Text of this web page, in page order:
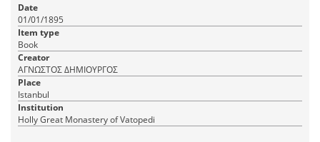
Date
01/01/1895
Item type
Book
Creator
ΑΓΝΩΣΤΟΣ ΔΗΜΙΟΥΡΓΟΣ
Place
Istanbul
Institution
Holly Great Monastery of Vatopedi